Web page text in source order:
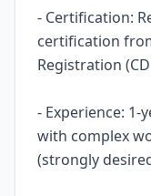
- Certification:
certification
Registration
- Experience:
with complex
(strongly